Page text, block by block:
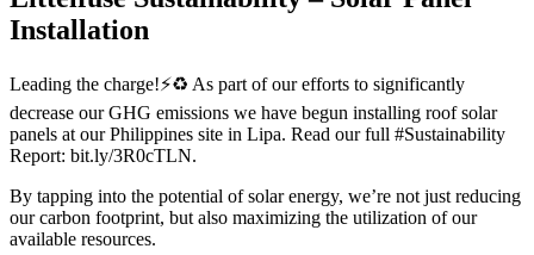
Installation
Leading the charge!⚡️♻️ As part of our efforts to significantly
decrease our GHG emissions we have begun installing roof solar
panels at our Philippines site in Lipa. Read our full #Sustainability
Report: bit.ly/3R0cTLN.
By tapping into the potential of solar energy, we’re not just reducing
our carbon footprint, but also maximizing the utilization of our
available resources.